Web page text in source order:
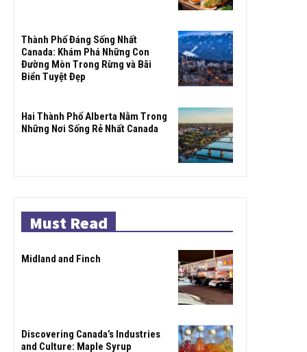
Thành Phố Đáng Sống Nhất
Canada: Khám Phá Những Con
Đường Mòn Trong Rừng và Bãi
Biển Tuyệt Đẹp
Hai Thành Phố Alberta Nằm Trong
Những Nơi Sống Rẻ Nhất Canada
Must Read
Midland and Finch
Discovering Canada’s Industries
and Culture: Maple Syrup